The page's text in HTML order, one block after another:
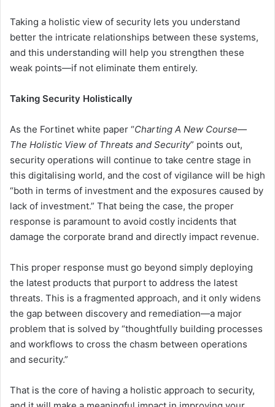
Taking a holistic view of security lets you understand
better the intricate relationships between these systems,
and this understanding will help you strengthen these
weak points—if not eliminate them entirely.
Taking Security Holistically
As the Fortinet white paper “Charting A New Course—
The Holistic View of Threats and Security” points out,
security operations will continue to take centre stage in
this digitalising world, and the cost of vigilance will be high
“both in terms of investment and the exposures caused by
lack of investment.” That being the case, the proper
response is paramount to avoid costly incidents that
damage the corporate brand and directly impact revenue.
This proper response must go beyond simply deploying
the latest products that purport to address the latest
threats. This is a fragmented approach, and it only widens
the gap between discovery and remediation—a major
problem that is solved by “thoughtfully building processes
and workflows to cross the chasm between operations
and security.”
That is the core of having a holistic approach to security,